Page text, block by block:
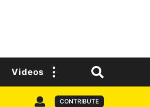
Videos
CONTRIBUTE